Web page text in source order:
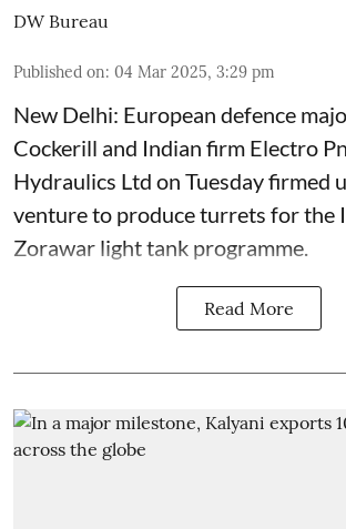
DW Bureau
Published on: 04 Mar 2025, 3:29 pm
New Delhi: European defence
Cockerill and Indian firm Electro
Hydraulics Ltd on Tuesday firmed
venture to produce turrets for the
Zorawar light tank programme.
Read More